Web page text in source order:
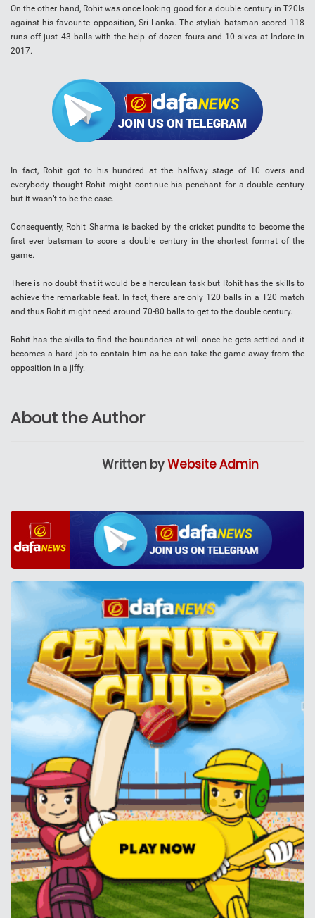
On the other hand, Rohit was once looking good for a double century in T20Is
against his favourite opposition, Sri Lanka. The stylish batsman scored 118
runs off just 43 balls with the help of dozen fours and 10 sixes at Indore in
2017.
In fact, Rohit got to his hundred at the halfway stage of 10 overs and
everybody thought Rohit might continue his penchant for a double century
but it wasn’t to be the case.
Consequently, Rohit Sharma is backed by the cricket pundits to become the
first ever batsman to score a double century in the shortest format of the
game.
There is no doubt that it would be a herculean task but Rohit has the skills to
achieve the remarkable feat. In fact, there are only 120 balls in a T20 match
and thus Rohit might need around 70-80 balls to get to the double century.
Rohit has the skills to find the boundaries at will once he gets settled and it
becomes a hard job to contain him as he can take the game away from the
opposition in a jiffy.
About the Author
Written byWebsite Admin